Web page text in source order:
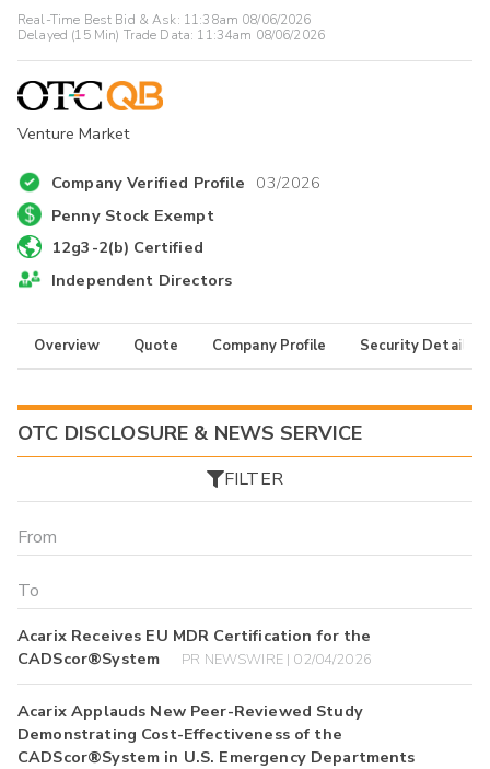
Real-Time Best Bid & Ask: 11:38am 08/06/2026
Delayed (15 Min) Trade Data: 11:34am 08/06/2026
Venture Market
Company Verified Profile 03/2026
Penny Stock Exempt
12g3-2(b) Certified
Independent Directors
Overview Quote Company Profile Security Details
OTC DISCLOSURE & NEWS SERVICE
FILTER
Acarix Receives EU MDR Certification for the
CADScor®System
PR NEWSWIRE | 02/04/2026
Acarix Applauds New Peer-Reviewed Study
Demonstrating Cost-Effectiveness of the
CADScor®System in U.S. Emergency Departments